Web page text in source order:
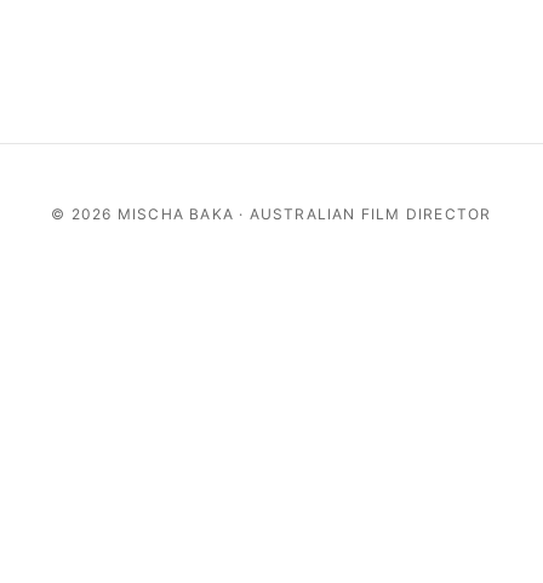
© 2026 MISCHA BAKA · AUSTRALIAN FILM DIRECTOR